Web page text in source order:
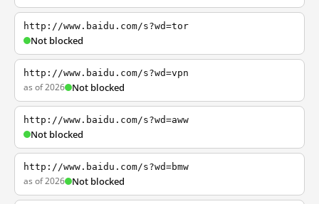
http://www.baidu.com/s?wd=tor
Not blocked
http://www.baidu.com/s?wd=vpn
as of 2026 Not blocked
http://www.baidu.com/s?wd=aww
Not blocked
http://www.baidu.com/s?wd=bmw
as of 2026 Not blocked